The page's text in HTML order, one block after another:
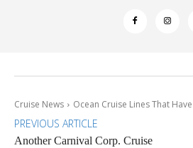
Cruise News Ocean Cruise Lines That
PREVIOUS ARTICLE
Another Carnival Corp. Cruise